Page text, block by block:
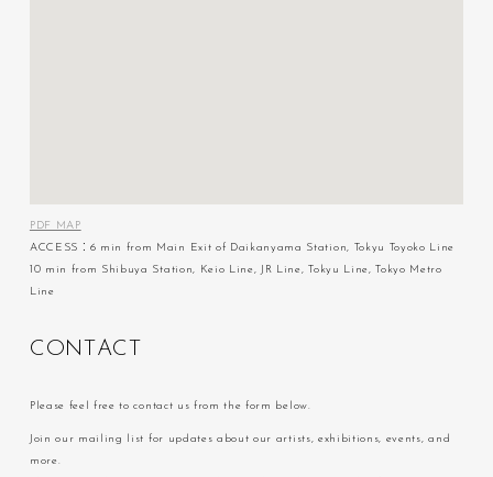
PDF MAP
ACCESS：6 min from Main Exit of Daikanyama Station, Tokyu Toyoko Line
10 min from Shibuya Station, Keio Line, JR Line, Tokyu Line, Tokyo Metro
Line
C ON T AC T
Please feel free to contact us from the form below.
Join our mailing list for updates about our artists, exhibitions, events, and
more.